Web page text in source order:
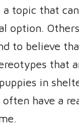
topic that
to believe
that
in
have a